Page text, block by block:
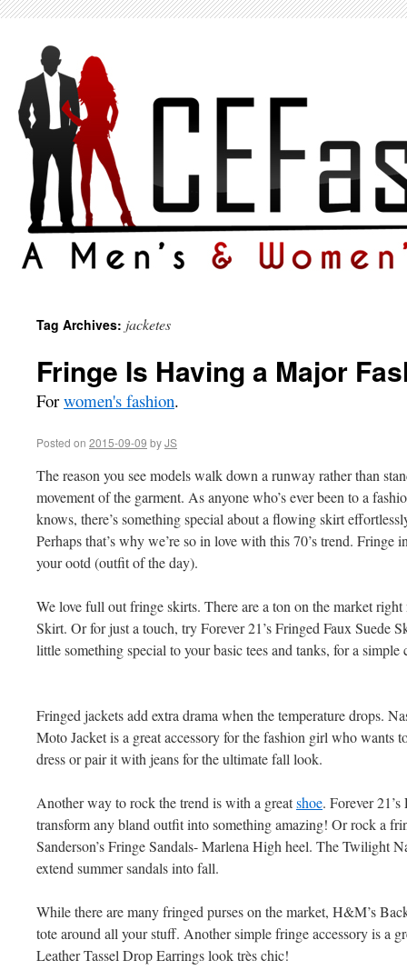
Tag Archives: jacketes
Fringe Is Having a Major
Forwomen's fashion.
Posted on 2015-09-09 byJS
The reason you see models walk down a runway rather than
movement of the garment. As anyone who’s ever been to a
knows, there’s something special about a flowing skirt
Perhaps that’s why we’re so in love with this 70’s trend. Fringe
your ootd (outfit of the day).
We love full out fringe skirts. There are a ton on the market
Skirt. Or for just a touch, try Forever 21’s Fringed Faux Suede
little something special to your basic tees and tanks, for a
Fringed jackets add extra drama when the temperature drops.
Moto Jacket is a great accessory for the fashion girl who wants
dress or pair it with jeans for the ultimate fall look.
Another way to rock the trend is with a greatshoe. Forever
transform any bland outfit into something amazing! Or rock a
Sanderson’s Fringe Sandals- Marlena High heel. The Twilight
extend summer sandals into fall.
While there are many fringed purses on the market, H&M’s
tote around all your stuff. Another simple fringe accessory is a
Leather Tassel Drop Earrings look très chic!